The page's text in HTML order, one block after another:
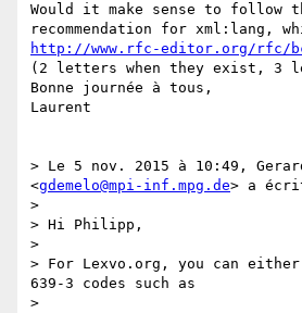
Would it make sense to follow
http://www.rfc-editor.org/rfc/
(2 letters when they exist, 3
Bonne journée à tous,
Laurent
> Le 5 nov. 2015 à 10:49,
<gdemelo@mpi-inf.mpg.de> a
>
> Hi Philipp,
>
> For Lexvo.org, you can
639-3 codes such as
>